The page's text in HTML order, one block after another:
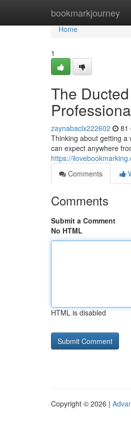
bookmarkjourney
Home
Home
1
The
zaynabaclx222602 81
Thinking about getting a
can expect anywhere
https://
Comments
Comments
Submit a Comment
No HTML
HTML is disabled
Copyright © 2026 |